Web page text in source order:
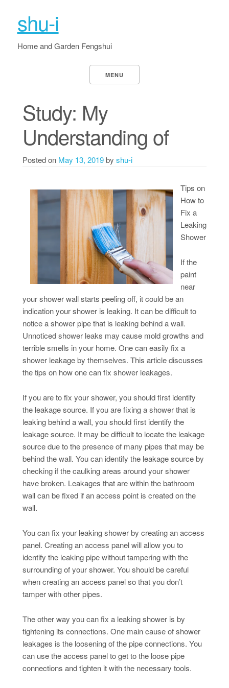
shu-i
Home and Garden Fengshui
MENU
Study: My
Understanding of
Posted on May 13, 2019by shu-i
Tips on
How to
Fix a
Leaking
Shower
If the
paint
near
your shower wall starts peeling off, it could be an
indication your shower is leaking. It can be difficult to
notice a shower pipe that is leaking behind a wall.
Unnoticed shower leaks may cause mold growths and
terrible smells in your home. One can easily fix a
shower leakage by themselves. This article discusses
the tips on how one can fix shower leakages.
If you are to fix your shower, you should first identify
the leakage source. If you are fixing a shower that is
leaking behind a wall, you should first identify the
leakage source. It may be difficult to locate the leakage
source due to the presence of many pipes that may be
behind the wall. You can identify the leakage source by
checking if the caulking areas around your shower
have broken. Leakages that are within the bathroom
wall can be fixed if an access point is created on the
wall.
You can fix your leaking shower by creating an access
panel. Creating an access panel will allow you to
identify the leaking pipe without tampering with the
surrounding of your shower. You should be careful
when creating an access panel so that you don’t
tamper with other pipes.
The other way you can fix a leaking shower is by
tightening its connections. One main cause of shower
leakages is the loosening of the pipe connections. You
can use the access panel to get to the loose pipe
connections and tighten it with the necessary tools.